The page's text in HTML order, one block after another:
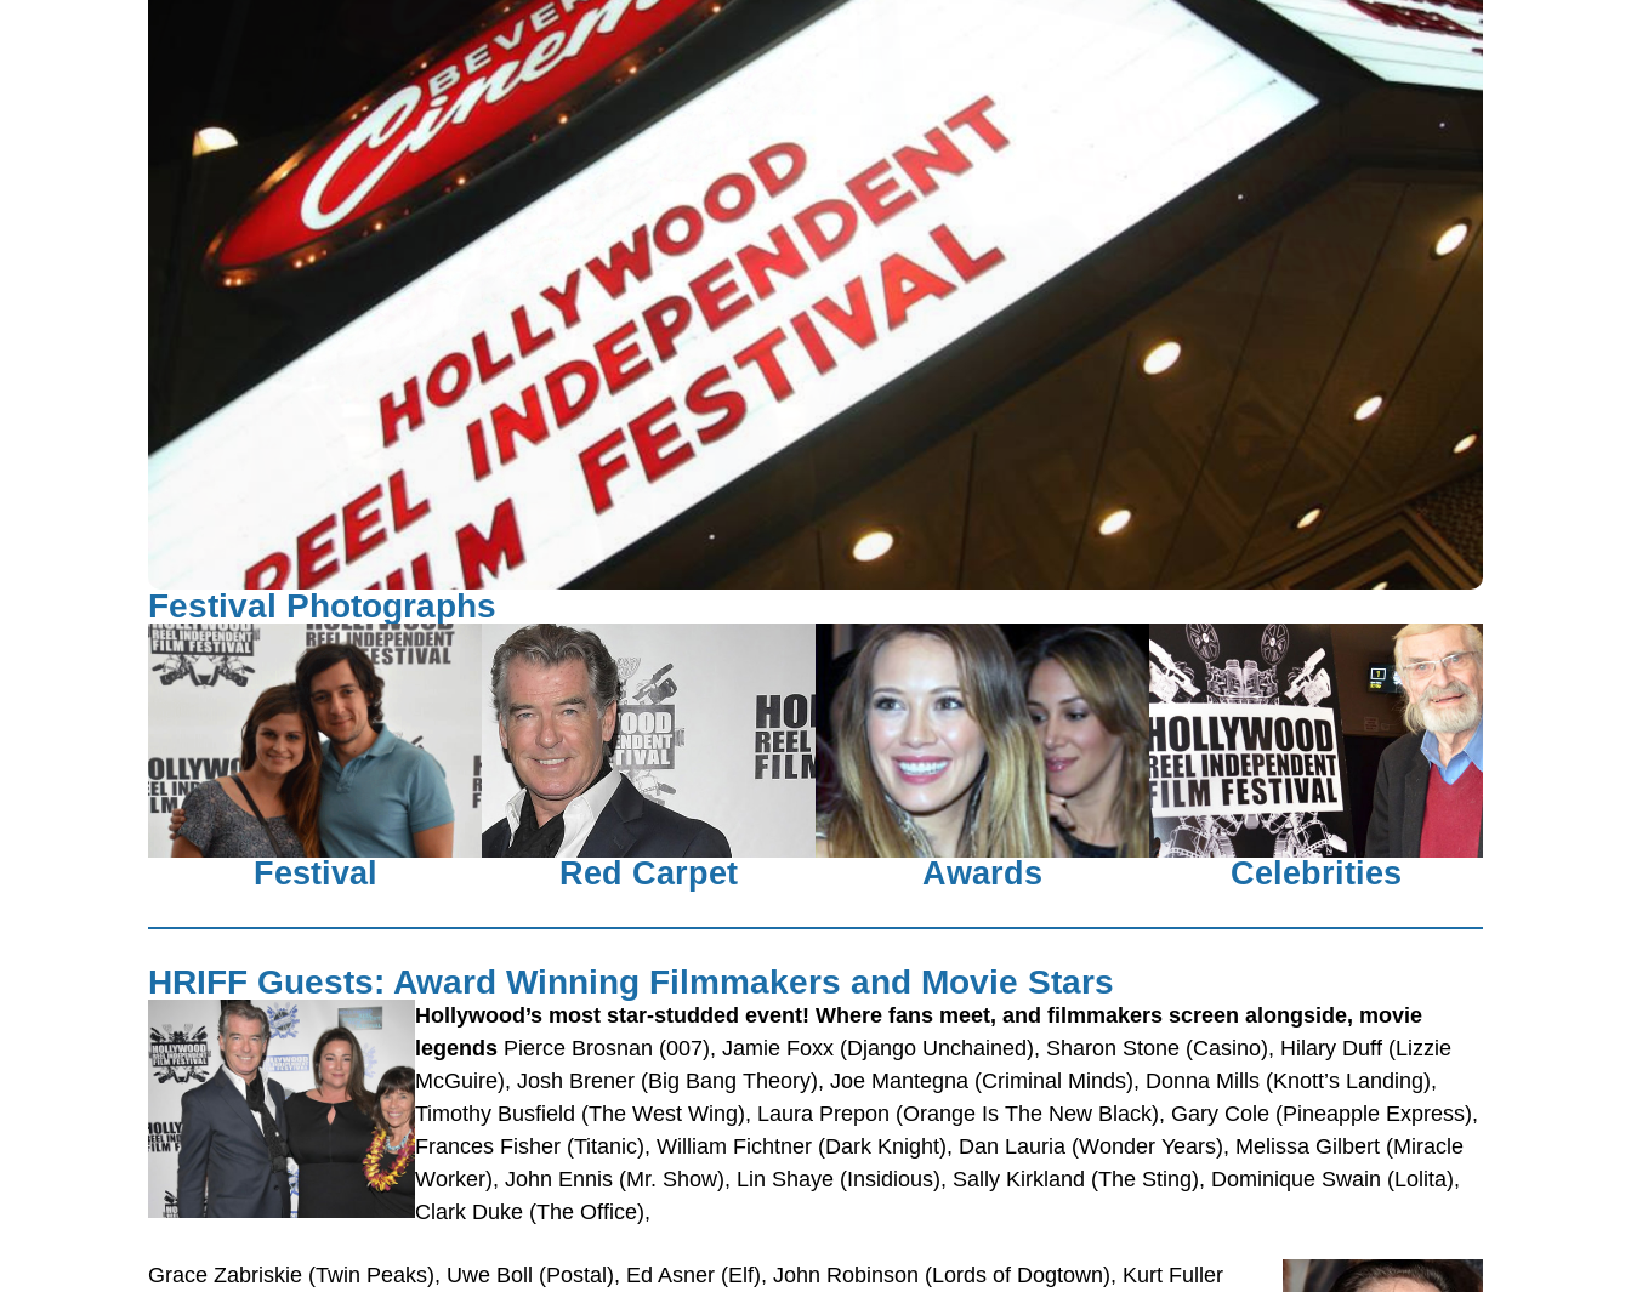
Festival Photographs
Festival Red Carpet Awards Celebrities
HRIFF Guests: Award Winning Filmmakers and Movie Stars
Hollywood’s most star-studded event! Where fans meet, and filmmakers screen alongside, movie
legends Pierce Brosnan (007), Jamie Foxx (Django Unchained), Sharon Stone (Casino), Hilary Duff (Lizzie
McGuire), Josh Brener (Big Bang Theory), Joe Mantegna (Criminal Minds), Donna Mills (Knott’s Landing),
Timothy Busfield (The West Wing), Laura Prepon (Orange Is The New Black), Gary Cole (Pineapple Express),
Frances Fisher (Titanic), William Fichtner (Dark Knight), Dan Lauria (Wonder Years), Melissa Gilbert (Miracle
Worker), John Ennis (Mr. Show), Lin Shaye (Insidious), Sally Kirkland (The Sting), Dominique Swain (Lolita),
Clark Duke (The Office),
Grace Zabriskie (Twin Peaks), Uwe Boll (Postal), Ed Asner (Elf), John Robinson (Lords of Dogtown), Kurt Fuller